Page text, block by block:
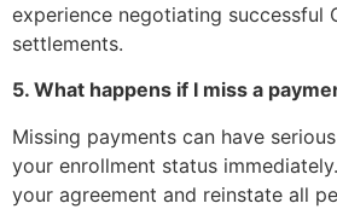
experience negotiating successful
settlements.
5. What happens if I miss a
Missing payments can have
your enrollment status
your agreement and reinstate all